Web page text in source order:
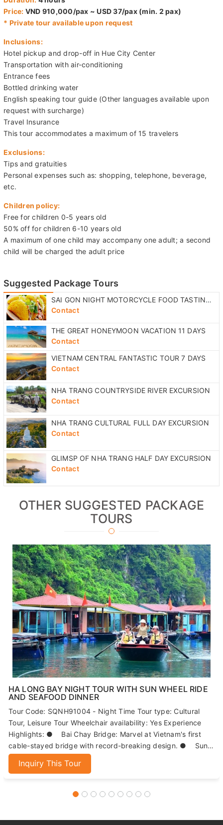
Departure: 08:00 or 13:30
Duration:4 hours
Price: VND 910,000/pax ~ USD 37/pax (min. 2 pax)
* Private tour available upon request
Inclusions:
Hotel pickup and drop-off in Hue City Center
Transportation with air-conditioning
Entrance fees
Bottled drinking water
English speaking tour guide (Other languages available upon
request with surcharge)
Travel Insurance
This tour accommodates a maximum of 15 travelers
Exclusions:
Tips and gratuities
Personal expenses such as: shopping, telephone, beverage,
etc.
Children policy:
Free for children 0-5 years old
50% off for children 6-10 years old
Suggested Package Tours
Contact
THE GREAT HONEYMOON VACATION 11 DAYS
Contact
Contact
Contact
Contact
GLIMSP OF NHA TRANG HALF DAY EXCURSION
OTHER SUGGESTED PACKAGE
TOURS
HA LONG BAY NIGHT TOUR WITH SUN WHEEL RIDE
AND SEAFOOD DINNER
Tour Code: SQNH91004 - Night Time Tour type: Cultural
Tour, Leisure Tour Wheelchair availability: Yes Experience
Highlights: ● Bai Chay Bridge: Marvel at Vietnam's first
cable-stayed bridge with record-breaking design. ● Sun
meters high. ● Seafood Dinner: Indulge in fresh, local
Inquiry This Tour